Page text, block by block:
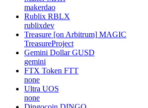
makerdao
Rublix RBLX
rublixdev
Treasure [on Arbitrum] MAGIC
TreasureProject
Gemini Dollar GUSD
gemini
FTX Token FTT
none
Ultra UOS
none